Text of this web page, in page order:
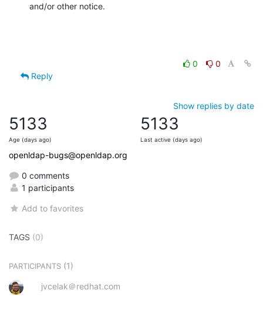
and/or other notice.
0
0
Reply
Show replies by date
5133
Age (days ago)
5133
Last active (days ago)
openldap-bugs@openldap.org
0 comments
1 participants
Add to favorites
TAGS (0)
PARTICIPANTS (1)
jvcelak＠redhat.com